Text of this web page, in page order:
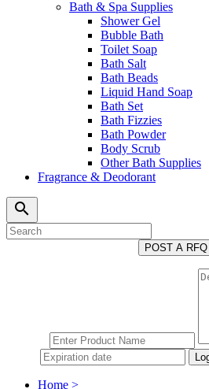
Bath & Spa Supplies
Shower Gel
Bubble Bath
Toilet Soap
Bath Salt
Bath Beads
Liquid Hand Soap
Bath Set
Bath Fizzies
Bath Powder
Body Scrub
Other Bath Supplies
Fragrance & Deodorant
search
POST A RFQ
Home >